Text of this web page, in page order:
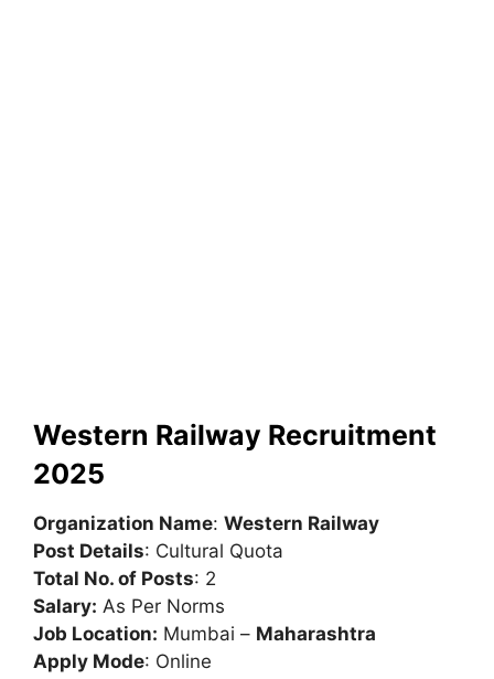
Western Railway Recruitment
2025
Organization Name: Western Railway
Post Details: Cultural Quota
Total No. of Posts: 2
Salary: As Per Norms
Job Location: Mumbai – Maharashtra
Apply Mode: Online